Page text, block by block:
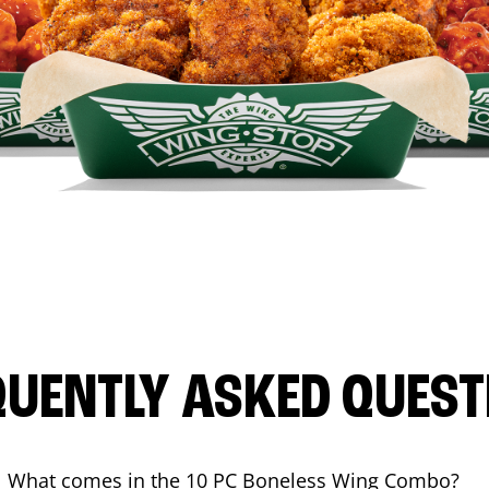
ASKED
What comes in the 10 PC Boneless Wing Combo?